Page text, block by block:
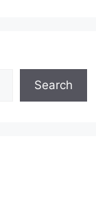
Search